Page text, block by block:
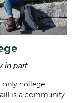
in part
only college
is a community